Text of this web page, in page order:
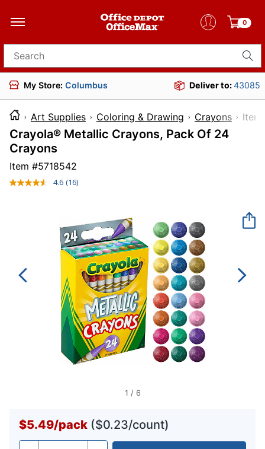
0
Search for products
My Store: Columbus Deliver to:43085
Art Supplies Coloring & Drawing Crayons
Crayola® Metallic Crayons, Pack Of 24
Crayons
Item #5718542
4.6 Read
page
link.
(16)
1 / 6
$5.49/pack ($0.23/count)